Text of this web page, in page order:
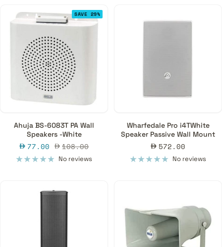
SAVE 29%
Ahuja BS-6083T PA Wall
Speakers -White
Sale
price
77.00 Regular
price
108.00
No reviews
Wharfedale Pro i4TWhite
Speaker Passive Wall Mount
Sale
price
572.00
No reviews